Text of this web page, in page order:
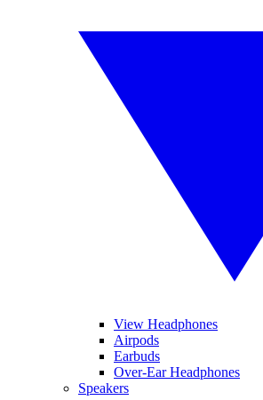
View Headphones
Airpods
Earbuds
Over-Ear Headphones
Speakers